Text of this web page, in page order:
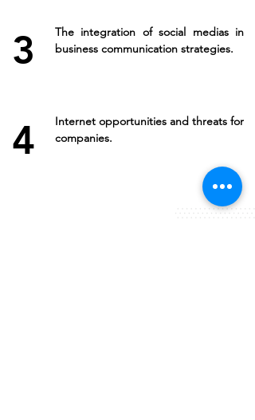
3
The integration of social medias in
business communication strategies.
4
Internet opportunities and threats for
companies.